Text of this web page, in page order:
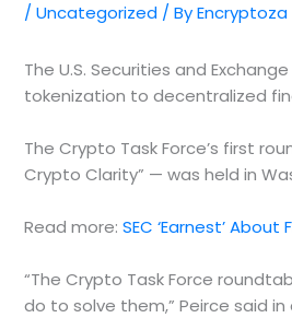
/ Uncategorized / ByEncryptoza
The U.S. Securities and
tokenization to decentralized
The Crypto Task Force’s first
Crypto Clarity” — was held in
Read more: SEC ‘Earnest’
“The Crypto Task Force
do to solve them,” Peirce said